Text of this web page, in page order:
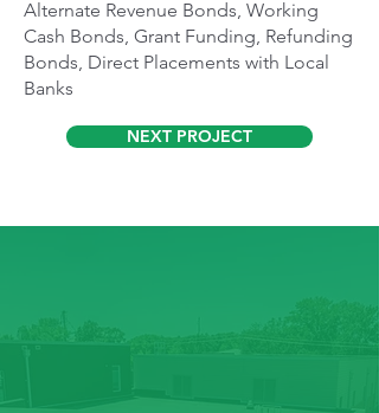
Alternate Revenue Bonds, Working
Cash Bonds, Grant Funding, Refunding
Bonds, Direct Placements with Local
Banks
NEXT PROJECT